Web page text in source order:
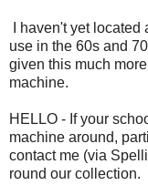
I haven't yet
use in the 60s and
given this much
machine.
HELLO - If your
machine around,
contact me (via
round our collection.